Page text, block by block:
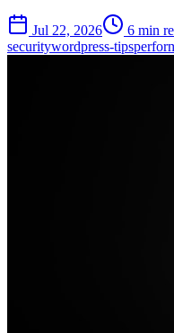
Jul 22, 2026
6 min
securitywordpress-tips